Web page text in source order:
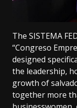
The SISTEMA
“Congreso
designed
the leadership,
growth of
together more